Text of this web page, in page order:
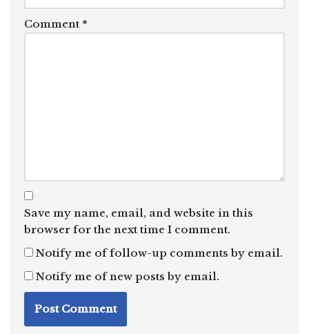
Comment *
Save my name, email, and website in this
browser for the next time I comment.
Notify me of follow-up comments by email.
Notify me of new posts by email.